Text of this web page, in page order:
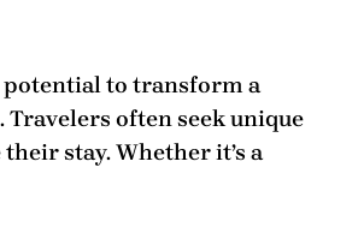
to transform a
often seek unique
stay. Whether it’s a